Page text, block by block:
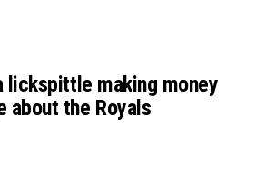
lickspittle making money
about the Royals